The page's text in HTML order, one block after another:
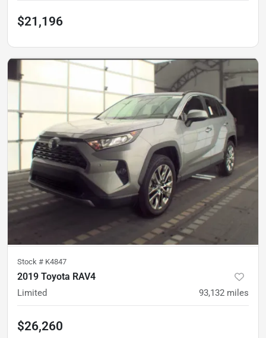
$21,196
Stock # K4847
2019 Toyota RAV4
Limited 93,132 miles
$26,260